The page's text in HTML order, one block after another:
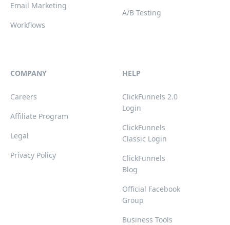
Email Marketing
Workflows
A/B Testing
COMPANY
Careers
Affiliate Program
Legal
Privacy Policy
HELP
ClickFunnels 2.0
Login
ClickFunnels
Classic Login
ClickFunnels
Blog
Official Facebook
Group
Business Tools